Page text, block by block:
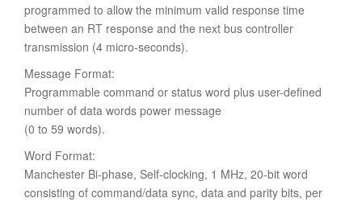
programmed to allow the minimum valid response time
between an RT response and the next bus controller
transmission (4 micro-seconds).
Message Format:
Programmable command or status word plus user-defined
number of data words power message
(0 to 59 words).
Word Format:
Manchester Bi-phase, Self-clocking, 1 MHz, 20-bit word
consisting of command/data sync, data and parity bits, per